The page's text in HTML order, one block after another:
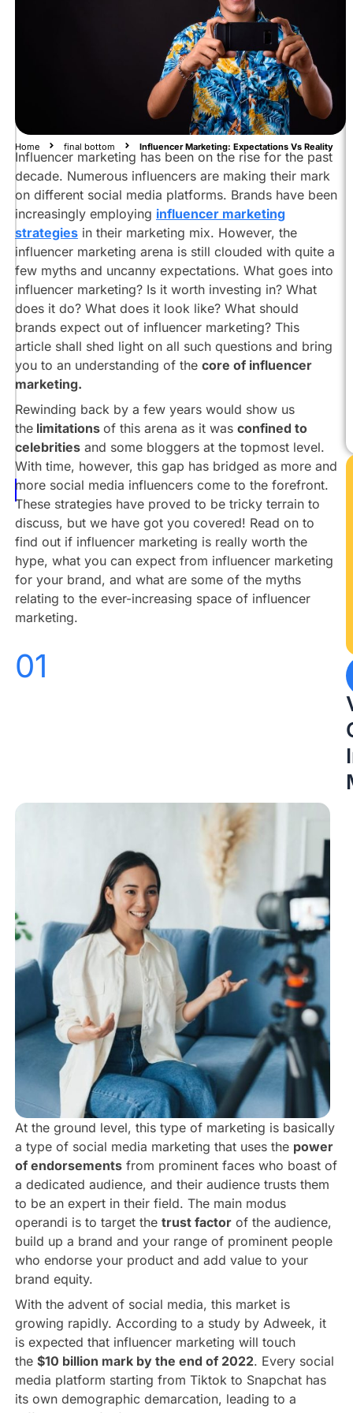
Does
Influencer
Marketing
Replace
Existing
Marketing
Strategies?
Working
Of
Influencer
Marketing:
Expectations
vs
Reality
An
Influencer
Marketing
Campaign
Conclusion
Home final bottom Influencer Marketing: Expectations Vs Reality
Influencer marketing has been on the rise for the past
decade. Numerous influencers are making their mark
on different social media platforms. Brands have been
increasingly employing influencer marketing
strategiesin their marketing mix. However, the
influencer marketing arena is still clouded with quite a
few myths and uncanny expectations. What goes into
influencer marketing? Is it worth investing in? What
does it do? What does it look like? What should
brands expect out of influencer marketing? This
article shall shed light on all such questions and bring
you to an understanding of the core of influencer
marketing.
Rewinding back by a few years would show us
thelimitations of this arena as it was confined to
celebritiesand some bloggers at the topmost level.
With time, however, this gap has bridged as more and
more social media influencers come to the forefront.
These strategies have proved to be tricky terrain to
discuss, but we have got you covered! Read on to
find out if influencer marketing is really worth the
hype, what you can expect from influencer marketing
for your brand, and what are some of the myths
relating to the ever-increasing space of influencer
marketing.
01
At the ground level, this type of marketing is basically
a type of social media marketing that uses the power
of endorsementsfrom prominent faces who boast of
a dedicated audience, and their audience trusts them
to be an expert in their field. The main modus
operandi is to target the trust factorof the audience,
build up a brand and your range of prominent people
who endorse your product and add value to your
brand equity.
With the advent of social media, this market is
growing rapidly. According to a study by Adweek, it
is expected that influencer marketing will touch
the $10 billion mark by the end of 2022. Every social
media platform starting from Tiktok to Snapchat has
its own demographic demarcation, leading to a